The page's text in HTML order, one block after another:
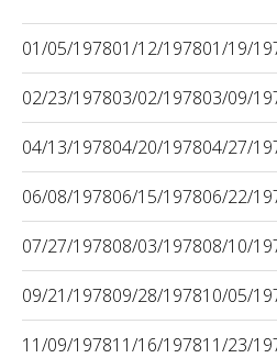
01/05/197801/12/197801/19/
02/23/197803/02/197803/09/
04/13/197804/20/197804/27/
06/08/197806/15/197806/22/
07/27/197808/03/197808/10/
09/21/197809/28/197810/05/
11/09/197811/16/197811/23/